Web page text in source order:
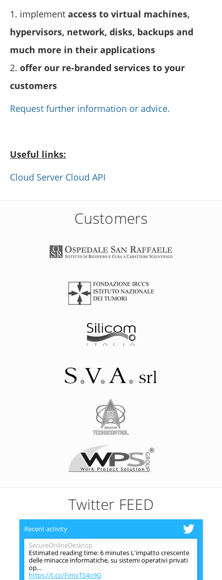
1. implement access to virtual machines,
hypervisors, network, disks, backups and
much more in their applications
2. offer our re-branded services to your
customers
Request further information or advice.
Useful links:
Cloud Server Cloud API
Customers
Twitter FEED
Recent activity
SecureOnlineDesktop
Estimated reading time: 6 minutes L'impatto crescente
delle minacce informatiche, su sistemi operativi privati
op…
https://t.co/FimxTS4o9G